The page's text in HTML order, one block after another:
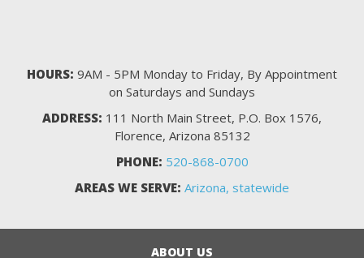
HOURS: 9AM - 5PM Monday to Friday, By Appointment
on Saturdays and Sundays
ADDRESS: 111 North Main Street, P.O. Box 1576,
Florence, Arizona 85132
PHONE: 520-868-0700
AREAS WE SERVE: Arizona, statewide
ABOUT US